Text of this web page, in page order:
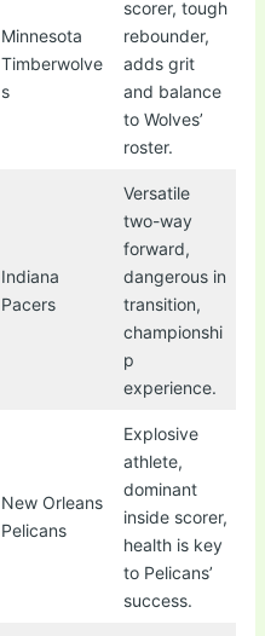
Minnesota
Timberwolve
s
scorer, tough
rebounder,
adds grit
and balance
to Wolves’
roster.
Indiana
Pacers
Versatile
two-way
forward,
dangerous in
transition,
championshi
p
experience.
New Orleans
Pelicans
Explosive
athlete,
dominant
inside scorer,
health is key
to Pelicans’
success.